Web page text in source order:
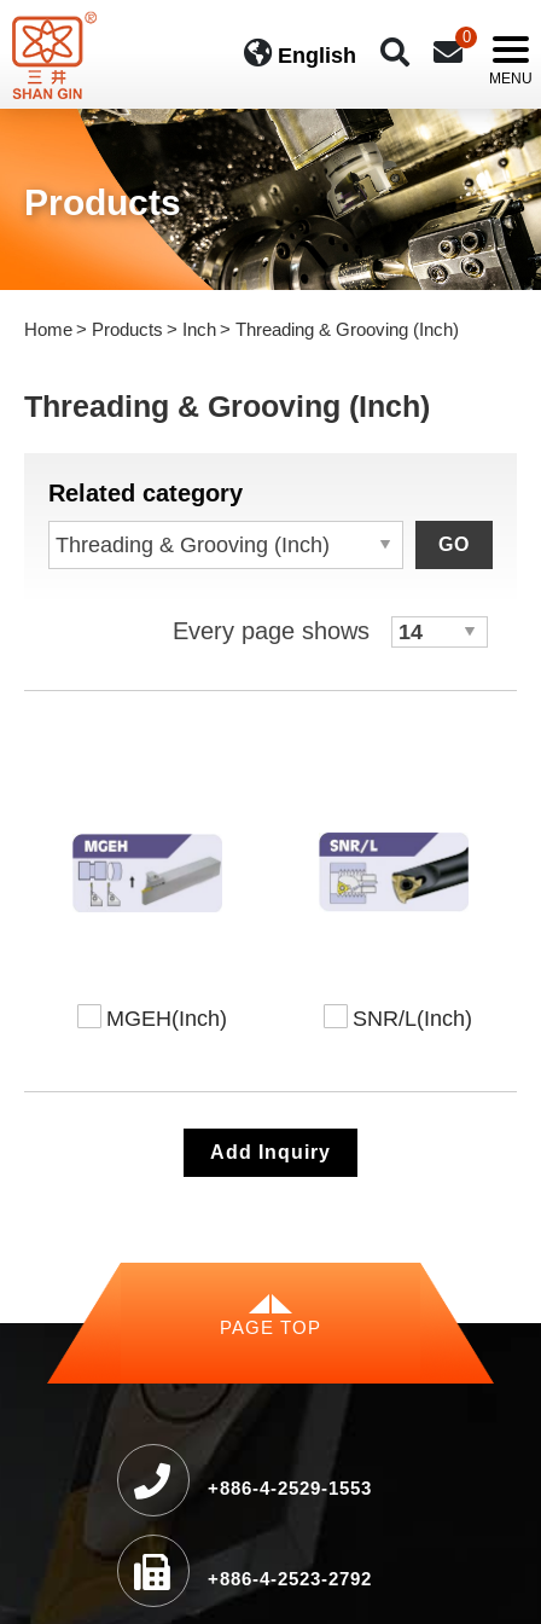
English
0
Products
Home Products Inch Threading & Grooving (Inch)
Threading & Grooving (Inch)
Related category
GO
Every page shows
MGEH(Inch) SNR/L(Inch)
Add Inquiry
PAGE TOP
+886-4-2529-1553
+886-4-2523-2792